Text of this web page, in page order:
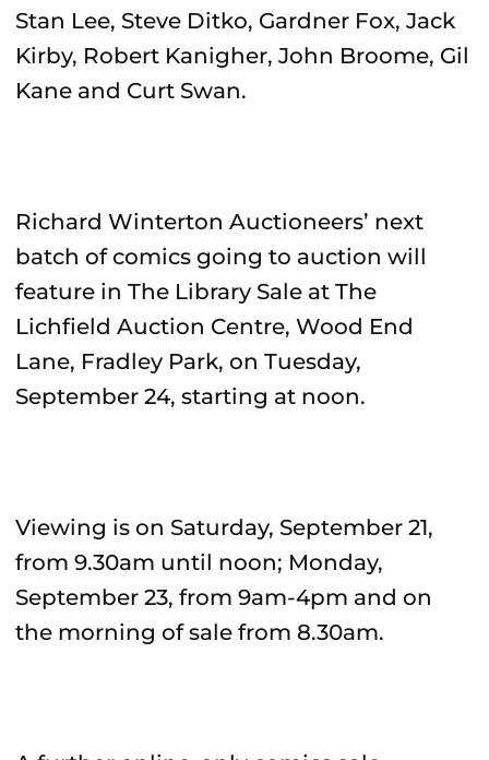
Stan Lee, Steve Ditko, Gardner Fox, Jack
Kirby, Robert Kanigher, John Broome, Gil
Kane and Curt Swan.
Richard Winterton Auctioneers’ next
batch of comics going to auction will
feature in The Library Sale at The
Lichfield Auction Centre, Wood End
Lane, Fradley Park, on Tuesday,
September 24, starting at noon.
Viewing is on Saturday, September 21,
from 9.30am until noon; Monday,
September 23, from 9am-4pm and on
the morning of sale from 8.30am.